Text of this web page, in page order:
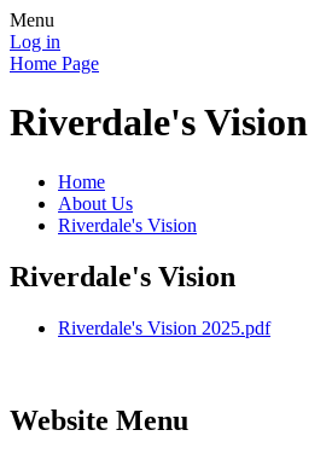
Menu
Log in
Home Page
Riverdale's Vision
Home
About Us
Riverdale's Vision
Riverdale's Vision
Riverdale's Vision 2025.pdf
Website Menu